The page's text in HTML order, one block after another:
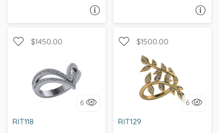
$1450.00
6
RIT118
WITH SIDE STONES, SPLIT
SHANK
$1500.00
6
RIT129
WITH SIDE STONES
I love it, let's build it!